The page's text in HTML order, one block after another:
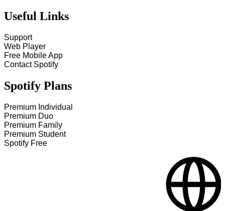
Useful Links
Support
Web Player
Free Mobile App
Contact Spotify
Spotify Plans
Premium Individual
Premium Duo
Premium Family
Premium Student
Spotify Free